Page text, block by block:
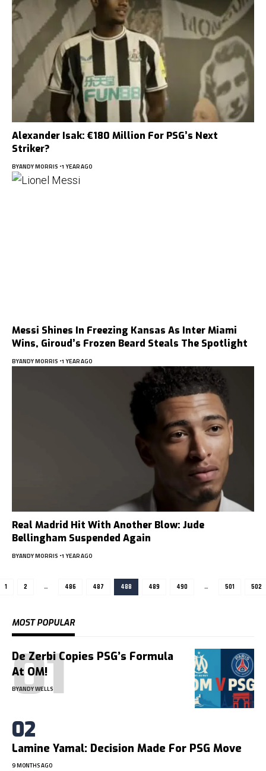
Alexander Isak: €180 Million For PSG’s Next
Striker?
BYANDY MORRIS 1 YEAR AGO
Messi Shines In Freezing Kansas As Inter Miami
Wins, Giroud’s Frozen Beard Steals The Spotlight
BYANDY MORRIS 1 YEAR AGO
Real Madrid Hit With Another Blow: Jude
Bellingham Suspended Again
BYANDY MORRIS 1 YEAR AGO
1 2 … 486 487 488 489 490 … 501 502
MOST POPULAR
De Zerbi Copies PSG’s Formula
At OM!
BYANDY WELLS
Lamine Yamal: Decision Made For PSG Move
9 MONTHS AGO